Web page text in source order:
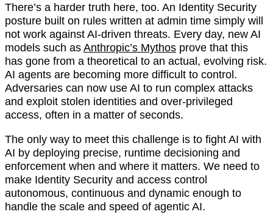
There’s a harder truth here, too. An Identity Security
posture built on rules written at admin time simply will
not work against AI-driven threats. Every day, new AI
models such as Anthropic’s Mythos prove that this
has gone from a theoretical to an actual, evolving risk.
AI agents are becoming more difficult to control.
Adversaries can now use AI to run complex attacks
and exploit stolen identities and over-privileged
access, often in a matter of seconds.
The only way to meet this challenge is to fight AI with
AI by deploying precise, runtime decisioning and
enforcement when and where it matters. We need to
make Identity Security and access control
autonomous, continuous and dynamic enough to
handle the scale and speed of agentic AI.